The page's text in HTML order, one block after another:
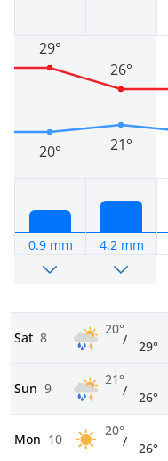
20°
29°
0.9 mm
21°
26°
4.2 mm
Sat 8
20°
/ 29°
Sun 9
21°
/ 26°
Mon 10
20°
/ 26°